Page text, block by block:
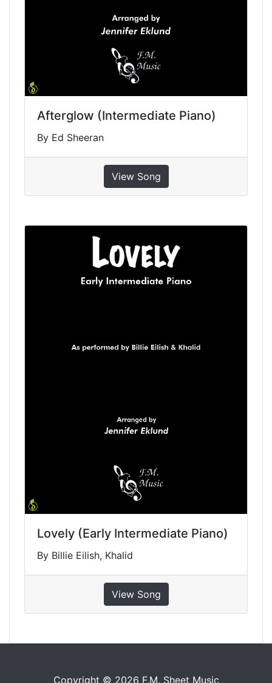
Afterglow (Intermediate Piano)
By Ed Sheeran
View Song
Lovely (Early Intermediate Piano)
By Billie Eilish, Khalid
View Song
Copyright © 2026 F.M. Sheet Music